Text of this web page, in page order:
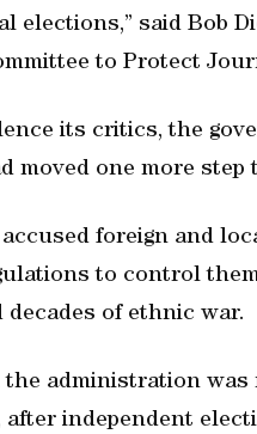
elections,” said Bob
to Protect
its critics, the
moved one more step
foreign and
to control
decades of ethnic war.
administration was
after independent